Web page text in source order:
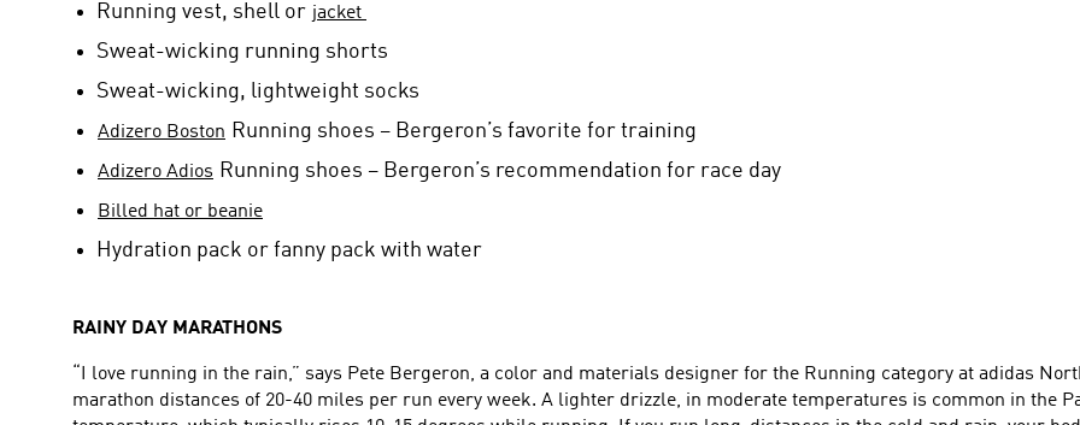
Running vest, shell or jacket
Sweat-wicking running shorts
Sweat-wicking, lightweight socks
Adizero Boston Running shoes – Bergeron’s favorite for training
Adizero Adios Running shoes – Bergeron’s recommendation for race day
Billed hat or beanie
Hydration pack or fanny pack with water
RAINY DAY MARATHONS
“I love running in the rain,” says Pete Bergeron, a color and materials designer for the Running category at adidas
marathon distances of 20-40 miles per run every week. A lighter drizzle, in moderate temperatures is common in the